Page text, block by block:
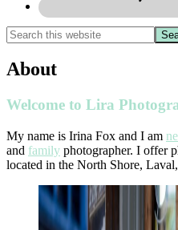
About
Welcome to Lira
My name is Irina Fox and I am
and family photographer. I offer
located in the North Shore,